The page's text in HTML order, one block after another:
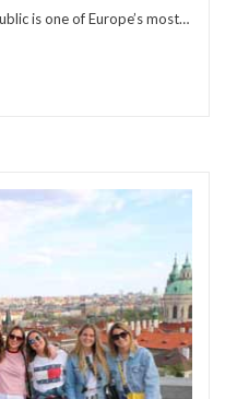
is one of Europe’s most…